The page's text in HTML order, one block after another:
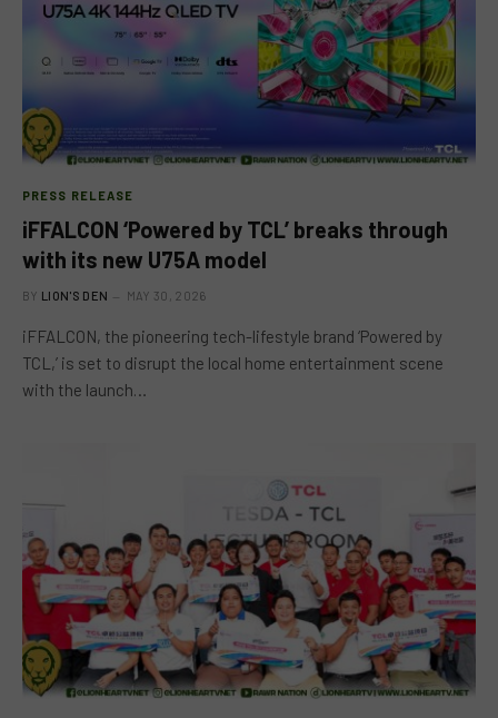
PRESS RELEASE
iFFALCON ‘Powered by TCL’ breaks through
with its new U75A model
BY LION'S DEN MAY 30, 2026
iFFALCON, the pioneering tech-lifestyle brand ‘Powered by
TCL,’ is set to disrupt the local home entertainment scene
with the launch…